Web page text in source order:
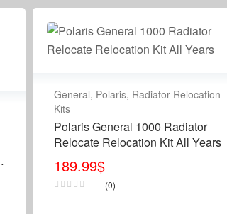
General, Polaris, Radiator Relocation
Kits
Polaris General 1000 Radiator
Relocate Relocation Kit All Years
189.99$
(0)